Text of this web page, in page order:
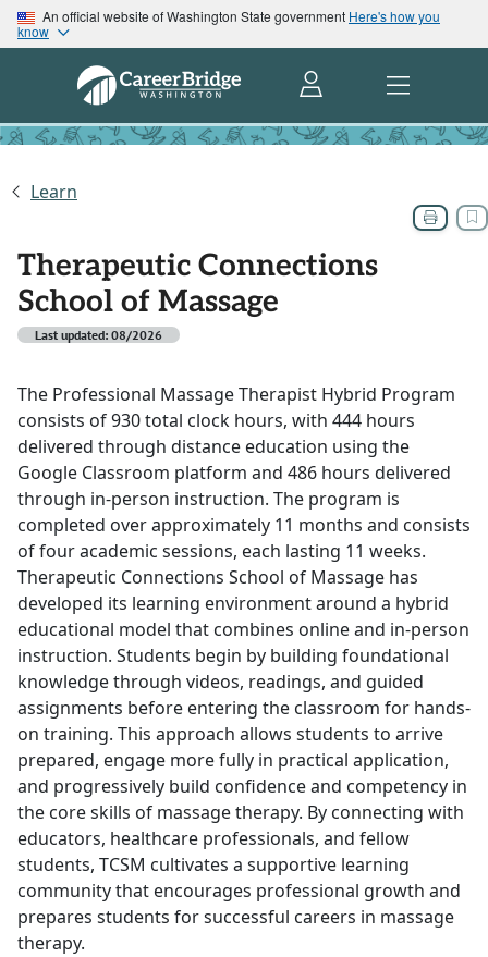
An official website of Washington State government Here's how you
know
Learn
Therapeutic Connections
School of Massage
Last updated: 08/2026
The Professional Massage Therapist Hybrid Program
consists of 930 total clock hours, with 444 hours
delivered through distance education using the
Google Classroom platform and 486 hours delivered
through in-person instruction. The program is
completed over approximately 11 months and consists
of four academic sessions, each lasting 11 weeks.
Therapeutic Connections School of Massage has
developed its learning environment around a hybrid
educational model that combines online and in-person
instruction. Students begin by building foundational
knowledge through videos, readings, and guided
assignments before entering the classroom for hands-
on training. This approach allows students to arrive
prepared, engage more fully in practical application,
and progressively build confidence and competency in
the core skills of massage therapy. By connecting with
educators, healthcare professionals, and fellow
students, TCSM cultivates a supportive learning
community that encourages professional growth and
prepares students for successful careers in massage
therapy.